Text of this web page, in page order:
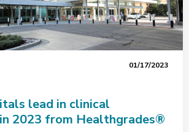
01/17/2023
lead in clinical
2023 from Healthgrades®